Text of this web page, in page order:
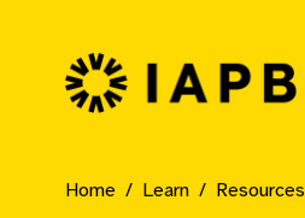
IAPB Home Page
Home Learn Resources